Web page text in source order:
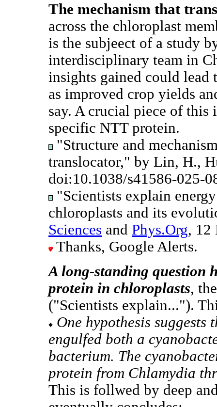
The mechanism that
across the chloroplast
is the subjeect of a study
interdisciplinary team in
insights gained could lead
as improved crop yields
say. A crucial piece of
specific NTT protein.
"Structure and
translocator," by Lin, H.,
doi:10.1038/s41586-025-
"Scientists explain
chloroplasts and its
Sciences and Phys.Org, 12
Thanks, Google Alerts.
A long-standing question
protein in chloroplasts,
("Scientists explain...").
One hypothesis
engulfed both a
bacterium. The
protein from Chlamydia
This is follwed by deep